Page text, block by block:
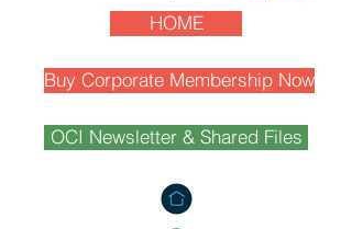
HOME
Buy Corporate Membership Now
OCI Newsletter & Shared Files